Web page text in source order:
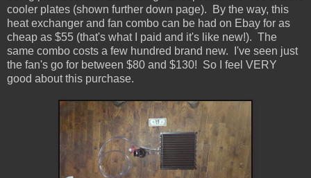
cooler plates (shown further down page). By the way, this
heat exchanger and fan combo can be had on Ebay for as
cheap as $55 (that's what I paid and it's like new!). The
same combo costs a few hundred brand new. I've seen just
the fan's go for between $80 and $130! So I feel VERY
good about this purchase.